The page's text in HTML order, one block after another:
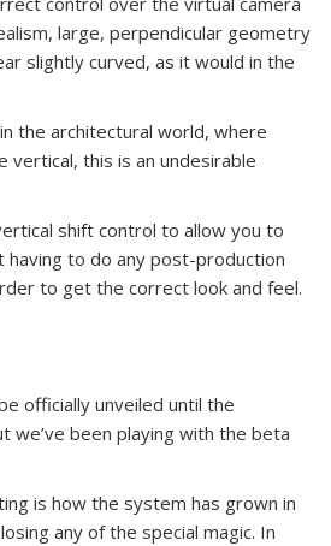
large, perpendicular geometry
slightly curved, as it would in the
the architectural world, where
vertical, this is an undesirable
shift control to allow you to
having to do any post-production
to get the correct look and feel.
officially unveiled until the
we’ve been playing with the beta
is how the system has grown in
any of the special magic. In